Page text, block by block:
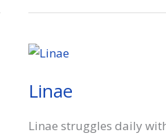
Linae
Linae struggles daily